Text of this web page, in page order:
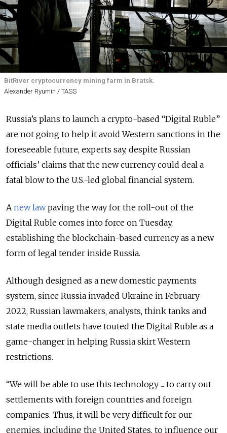
BitRiver cryptocurrency mining farm in Bratsk.
Alexander Ryumin / TASS
Russia’s plans to launch a crypto-based “Digital Ruble”
are not going to help it avoid Western sanctions in the
foreseeable future, experts say, despite Russian
officials’ claims that the new currency could deal a
fatal blow to the U.S.-led global financial system.
A new lawpaving the way for the roll-out of the
Digital Ruble comes into force on Tuesday,
establishing the blockchain-based currency as a new
form of legal tender inside Russia.
Although designed as a new domestic payments
system, since Russia invaded Ukraine in February
2022, Russian lawmakers, analysts, think tanks and
state media outlets have touted the Digital Ruble as a
game-changer in helping Russia skirt Western
restrictions.
“We will be able to use this technology ... to carry out
settlements with foreign countries and foreign
companies. Thus, it will be very difficult for our
enemies, including the United States, to influence our